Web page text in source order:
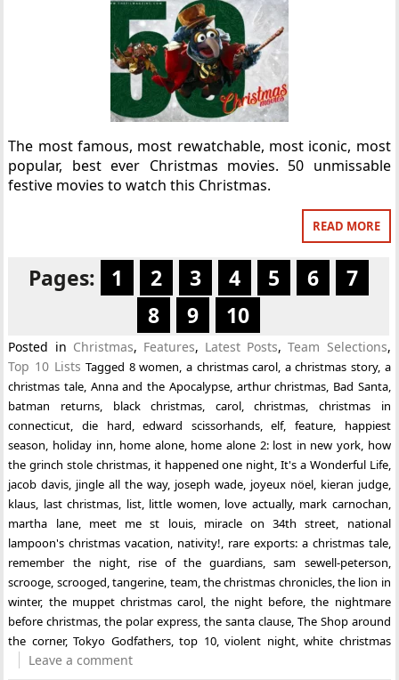
The most famous, most rewatchable, most iconic, most
popular, best ever Christmas movies. 50 unmissable
festive movies to watch this Christmas.
READ MORE
Pages: 1 2 3 4 5 6
7
8
9 10
Posted in Christmas, Features, Latest Posts,Team Selections,
Top 10 Lists Tagged 8 women,a christmas carol, a christmas story, a
christmas tale, Anna and the Apocalypse, arthur christmas, Bad Santa,
batman returns, black christmas, carol,christmas, christmas in
connecticut,die hard,edward scissorhands,elf, feature, happiest
season, holiday inn, home alone, home alone 2: lost in new york, how
the grinch stole christmas, it happened one night,It's a Wonderful Life,
jacob davis, jingle all the way, joseph wade, joyeux nöel, kieran judge,
klaus, last christmas, list, little women, love actually, mark carnochan,
martha lane, meet me st louis, miracle on 34th street, national
lampoon's christmas vacation, nativity!, rare exports: a christmas tale,
remember the night, rise of the guardians,sam sewell-peterson,
scrooge, scrooged,tangerine, team,the christmas chronicles,the lion in
winter, the muppet christmas carol,the night before,the nightmare
before christmas,the polar express,the santa clause, The Shop around
the corner,Tokyo Godfathers,top 10,violent night,white christmas
Leave a comment